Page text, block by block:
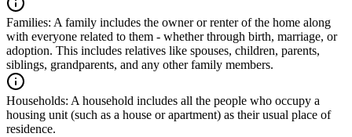
Families: A family includes the owner or renter of the home along
with everyone related to them - whether through birth, marriage, or
adoption. This includes relatives like spouses, children, parents,
siblings, grandparents, and any other family members.
Households: A household includes all the people who occupy a
housing unit (such as a house or apartment) as their usual place of
residence.